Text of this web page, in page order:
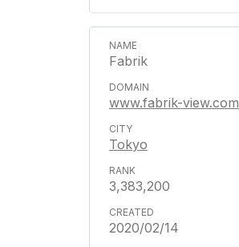
Fabrik
www.fabrik-view.com
Tokyo
3,383,200
2020/02/14